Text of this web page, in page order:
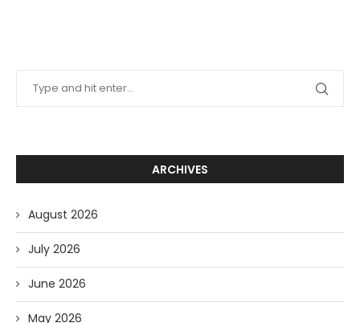
ARCHIVES
August 2026
July 2026
June 2026
May 2026